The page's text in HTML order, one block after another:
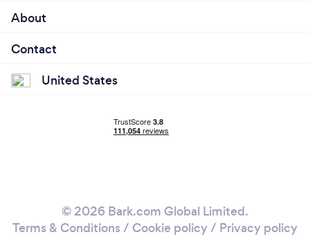
About
Contact
United States
© 2026 Bark.com Global Limited.
Terms & Conditions / Cookie policy/ Privacy policy